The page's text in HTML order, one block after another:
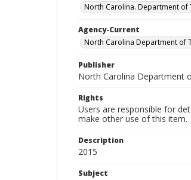
North Carolina. Department of
Agency-Current
North Carolina Department of
Publisher
North Carolina Department
Rights
Users are responsible for
make other use of this item.
Description
2015
Subject